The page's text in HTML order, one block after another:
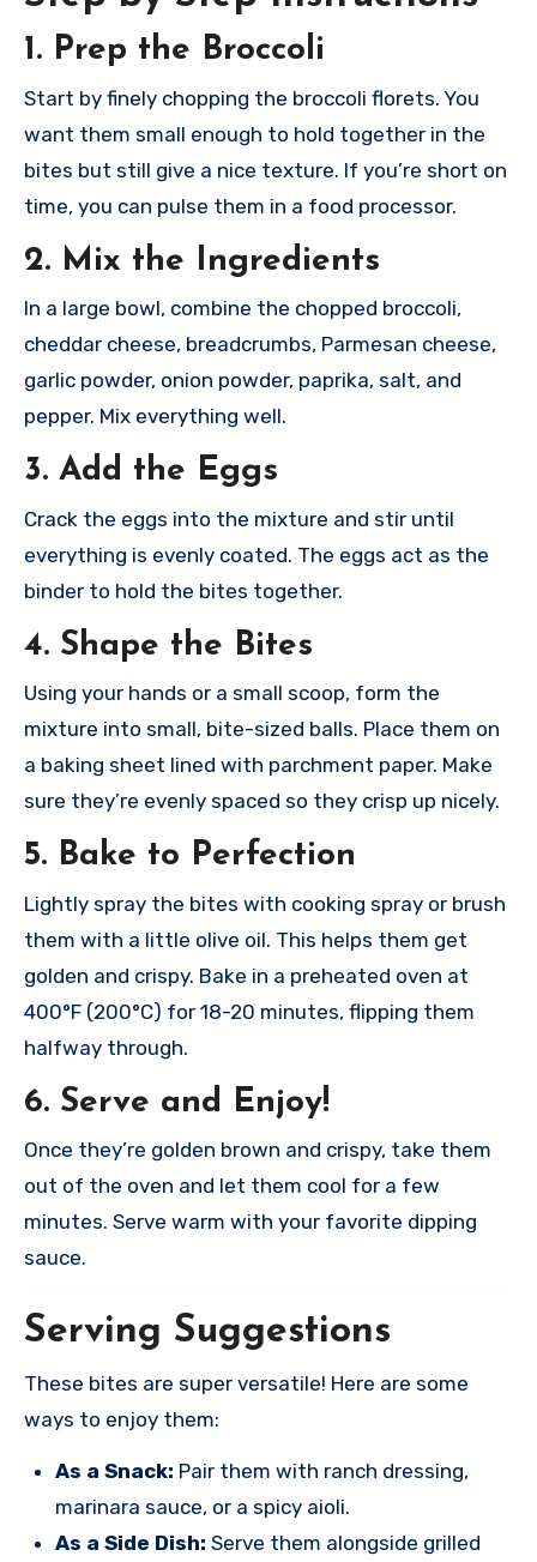
1. Prep the Broccoli
Start by finely chopping the broccoli florets. You
want them small enough to hold together in the
bites but still give a nice texture. If you’re short on
time, you can pulse them in a food processor.
2. Mix the Ingredients
In a large bowl, combine the chopped broccoli,
cheddar cheese, breadcrumbs, Parmesan cheese,
garlic powder, onion powder, paprika, salt, and
pepper. Mix everything well.
3. Add the Eggs
Crack the eggs into the mixture and stir until
everything is evenly coated. The eggs act as the
binder to hold the bites together.
4. Shape the Bites
Using your hands or a small scoop, form the
mixture into small, bite-sized balls. Place them on
a baking sheet lined with parchment paper. Make
sure they’re evenly spaced so they crisp up nicely.
5. Bake to Perfection
Lightly spray the bites with cooking spray or brush
them with a little olive oil. This helps them get
golden and crispy. Bake in a preheated oven at
400°F (200°C) for 18-20 minutes, flipping them
halfway through.
6. Serve and Enjoy!
Once they’re golden brown and crispy, take them
out of the oven and let them cool for a few
minutes. Serve warm with your favorite dipping
sauce.
Serving Suggestions
These bites are super versatile! Here are some
ways to enjoy them:
As a Snack: Pair them with ranch dressing,
marinara sauce, or a spicy aioli.
As a Side Dish: Serve them alongside grilled